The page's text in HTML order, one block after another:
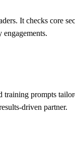
It checks core
prompts
driven partner.